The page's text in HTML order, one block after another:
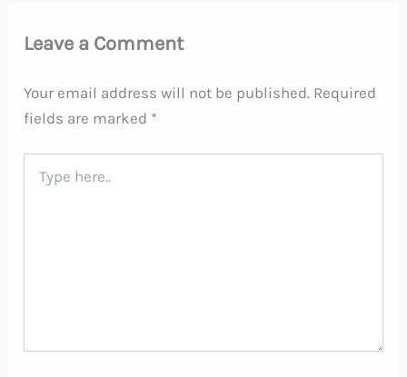
Leave a Comment
Your email address will not be published. Required
fields are marked *
here..